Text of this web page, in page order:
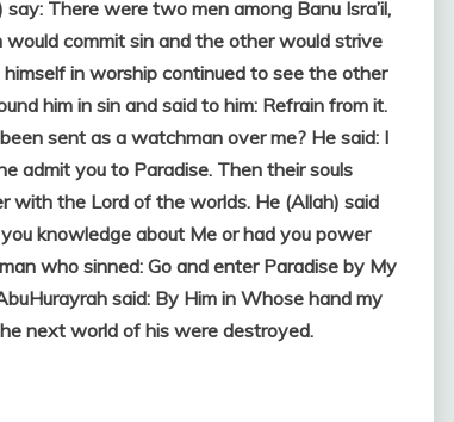
There were two men among Banu Isra’il,
commit sin and the other would strive
in worship continued to see the other
him in sin and said to him: Refrain from it.
sent as a watchman over me? He said: I
admit you to Paradise. Then their souls
with the Lord of the worlds. He (Allah) said
knowledge about Me or had you power
who sinned: Go and enter Paradise by My
said: By Him in Whose hand my
next world of his were destroyed.